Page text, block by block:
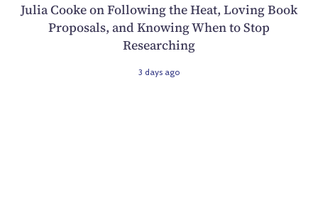
Julia Cooke on Following the Heat, Loving Book
Proposals, and Knowing When to Stop
Researching
3 days ago